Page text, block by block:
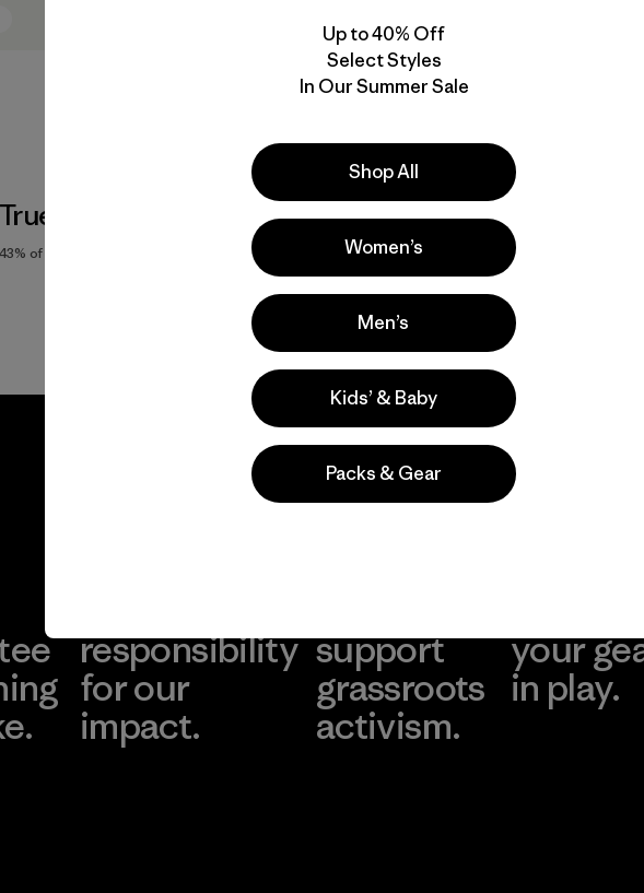
True To Size
43% of reviewers
Activities
Casual Wear, Fishing, Cycling
responsibility
for our
impact.
support
grassroots
activism.
your
in play.
Up to 40% Off
Select Styles
In Our Summer Sale
Shop All
Women’s
Men’s
Kids’ & Baby
Packs & Gear